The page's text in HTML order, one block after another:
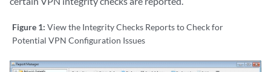
Figure 1: View the Integrity Checks Reports to Check for
Potential VPN Configuration Issues